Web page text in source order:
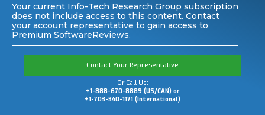
Your current Info-Tech Research Group subscription
does not include access to this content. Contact
your account representative to gain access to
Premium SoftwareReviews.
Contact Your Representative
Or Call Us:
+1-888-670-8889 (US/CAN) or
+1-703-340-1171 (International)